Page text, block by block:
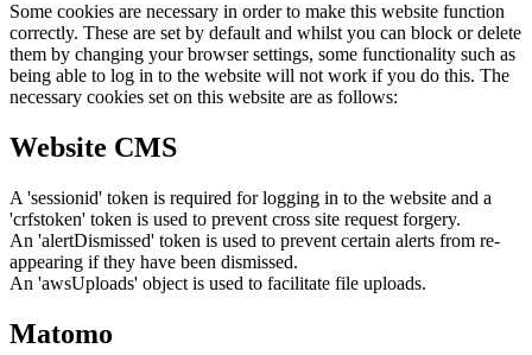
Some cookies are necessary in order to make this website function
correctly. These are set by default and whilst you can block or delete
them by changing your browser settings, some functionality such as
being able to log in to the website will not work if you do this. The
necessary cookies set on this website are as follows:
Website CMS
A 'sessionid' token is required for logging in to the website and a
'crfstoken' token is used to prevent cross site request forgery.
An 'alertDismissed' token is used to prevent certain alerts from re-
appearing if they have been dismissed.
An 'awsUploads' object is used to facilitate file uploads.
Matomo